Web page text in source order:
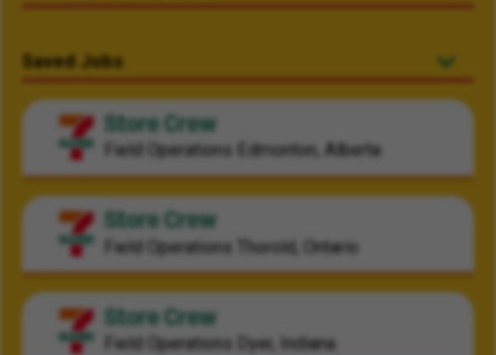
Saved Jobs
Store Crew
Field Operations Edmonton, Alberta
Store Crew
Field Operations Thorold, Ontario
Store Crew
Field Operations Dyer, Indiana